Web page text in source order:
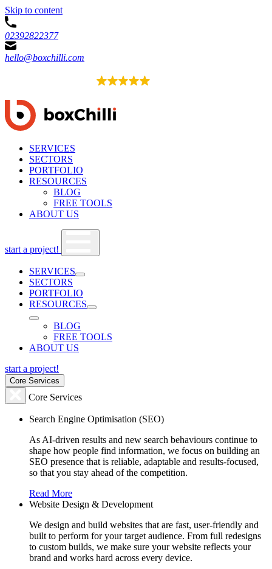
Skip to content
02392822377
hello@boxchilli.com
SERVICES
SECTORS
PORTFOLIO
RESOURCES
BLOG
FREE TOOLS
ABOUT US
start a project!
SERVICES
SECTORS
PORTFOLIO
RESOURCES
BLOG
FREE TOOLS
ABOUT US
start a project!
Core Services
Core Services
Search Engine Optimisation (SEO)
As AI-driven results and new search behaviours continue to
shape how people find information, we focus on building an
SEO presence that is reliable, adaptable and results-focused,
so that you stay ahead of the competition.
Read More
Website Design & Development
We design and build websites that are fast, user-friendly and
built to perform for your target audience. From full redesigns
to custom builds, we make sure your website reflects your
brand and works hard across every device.